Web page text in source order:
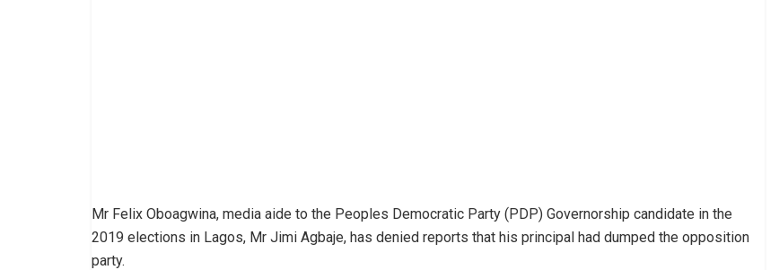
Mr Felix Oboagwina, media aide to the Peoples Democratic Party (PDP) Governorship candidate in the
2019 elections in Lagos, Mr Jimi Agbaje, has denied reports that his principal had dumped the opposition
party.